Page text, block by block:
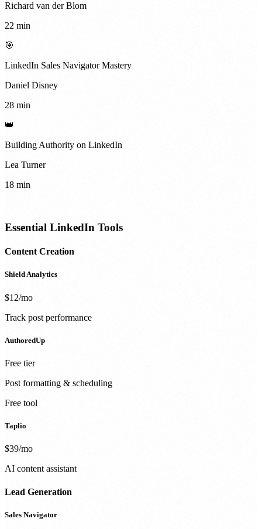
Richard van der Blom
22 min
🎯
LinkedIn Sales Navigator Mastery
Daniel Disney
28 min
👑
Building Authority on LinkedIn
Lea Turner
18 min
Essential LinkedIn Tools
Content Creation
Shield Analytics
$12/mo
Track post performance
AuthoredUp
Free tier
Post formatting & scheduling
Free tool
Taplio
$39/mo
AI content assistant
Lead Generation
Sales Navigator